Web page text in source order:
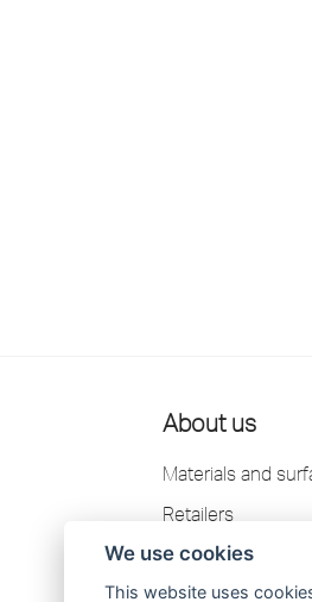
About us
Materials and
Retailers
Contact us
Scandtap AB
We use cookies
This website uses